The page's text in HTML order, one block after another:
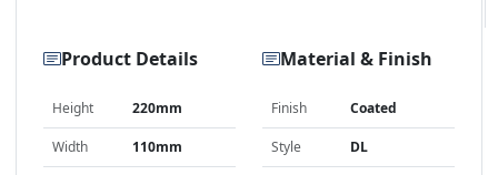
Product Details
Height 220mm
Width 110mm
Material & Finish
Finish Coated
Style DL